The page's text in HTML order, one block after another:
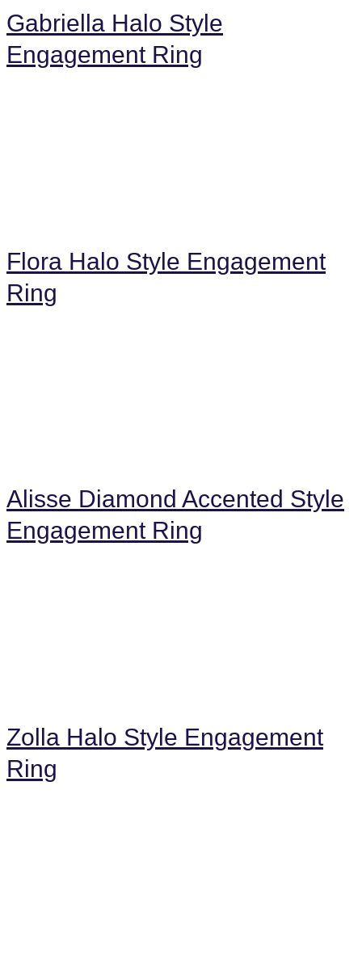
Gabriella Halo Style
Engagement Ring
Flora Halo Style Engagement
Ring
Alisse Diamond Accented Style
Engagement Ring
Zolla Halo Style Engagement
Ring